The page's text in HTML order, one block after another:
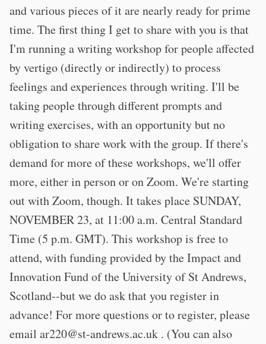
and various pieces of it are nearly ready for prime
time. The first thing I get to share with you is that
I'm running a writing workshop for people affected
by vertigo (directly or indirectly) to process
feelings and experiences through writing. I'll be
taking people through different prompts and
writing exercises, with an opportunity but no
obligation to share work with the group. If there's
demand for more of these workshops, we'll offer
more, either in person or on Zoom. We're starting
out with Zoom, though. It takes place SUNDAY,
NOVEMBER 23, at 11:00 a.m. Central Standard
Time (5 p.m. GMT). This workshop is free to
attend, with funding provided by the Impact and
Innovation Fund of the University of St Andrews,
Scotland--but we do ask that you register in
advance! For more questions or to register, please
email ar220@st-andrews.ac.uk . (You can also